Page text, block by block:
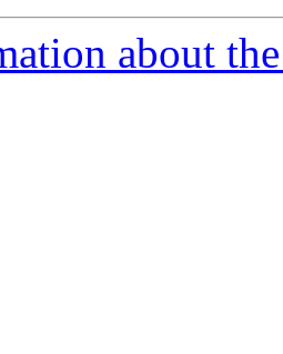
about